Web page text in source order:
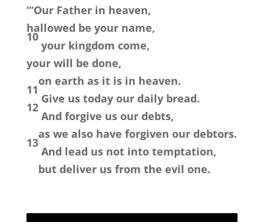
“‘Our Father in heaven,
hallowed be your name,
10
your kingdom come,
your will be done,
on earth as it is in heaven.
11
Give us today our daily bread.
12
And forgive us our debts,
as we also have forgiven our debtors.
13
And lead us not into temptation,
but deliver us from the evil one.